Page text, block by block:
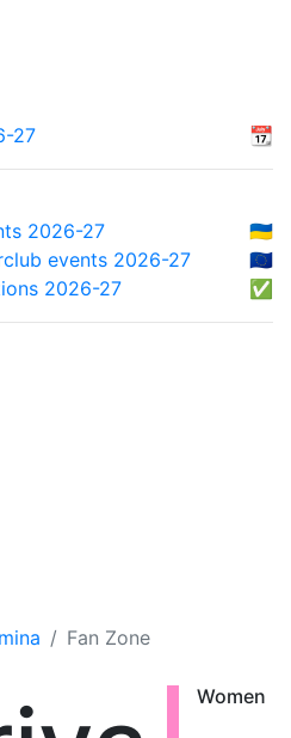
27
📆
2026-27
🇺🇦
events 2026-27
🇪🇺
2026-27
✅
Fan Zone
Women